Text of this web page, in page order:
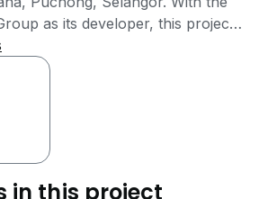
as its developer, this project
living experience while
with the urban pulse of
Residence was completed in
746 units on 33 floors, the homes
to suit different living
that embraces a
in this project